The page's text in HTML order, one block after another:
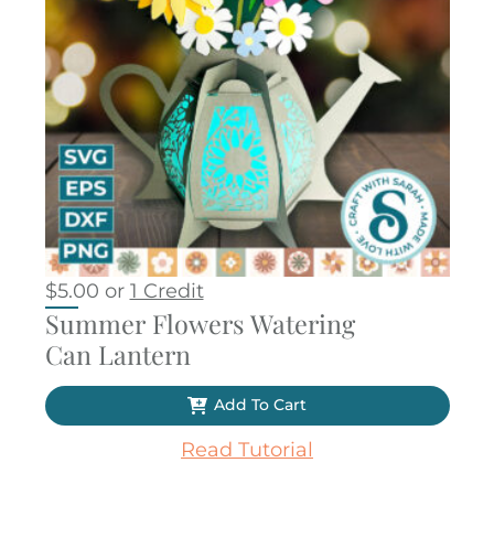
$5.00 or 1 Credit
Summer Flowers Watering
Can Lantern
Add To Cart
Read Tutorial